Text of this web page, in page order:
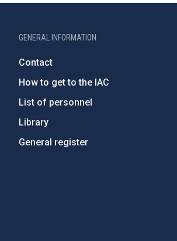
GENERAL INFORMATION
Contact
How to get to the IAC
List of personnel
Library
General register